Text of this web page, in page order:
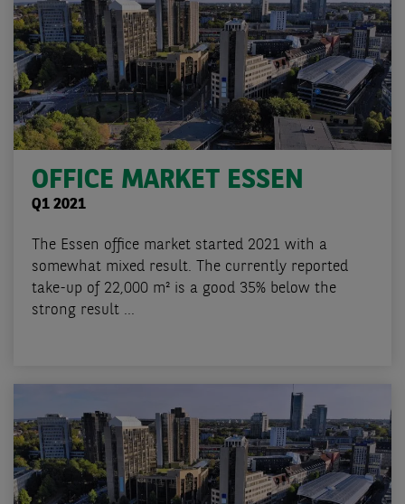
OFFICE MARKET ESSEN
Q1 2021
The Essen office market started 2021 with a
somewhat mixed result. The currently reported
take-up of 22,000 m² is a good 35% below the
strong result ...